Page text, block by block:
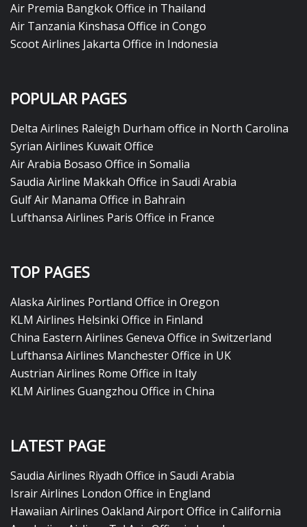
Air Premia Bangkok Office in Thailand
Air Tanzania Kinshasa Office in Congo
Scoot Airlines Jakarta Office in Indonesia
POPULAR PAGES
Delta Airlines Raleigh Durham office in North Carolina
Syrian Airlines Kuwait Office
Air Arabia Bosaso Office in Somalia
Saudia Airline Makkah Office in Saudi Arabia
Gulf Air Manama Office in Bahrain
Lufthansa Airlines Paris Office in France
TOP PAGES
Alaska Airlines Portland Office in Oregon
KLM Airlines Helsinki Office in Finland
China Eastern Airlines Geneva Office in Switzerland
Lufthansa Airlines Manchester Office in UK
Austrian Airlines Rome Office in Italy
KLM Airlines Guangzhou Office in China
LATEST PAGE
Saudia Airlines Riyadh Office in Saudi Arabia
Israir Airlines London Office in England
Hawaiian Airlines Oakland Airport Office in California